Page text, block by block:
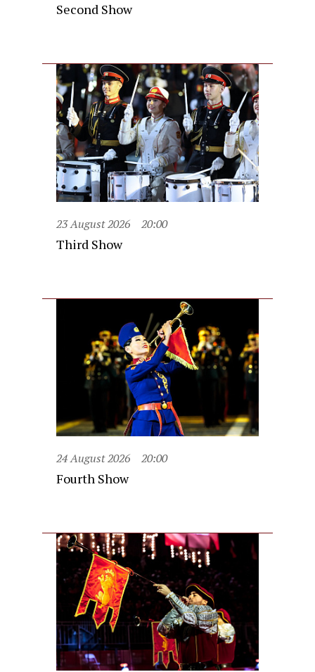
Second Show
23 August 2026 20:00
Third Show
24 August 2026 20:00
Fourth Show